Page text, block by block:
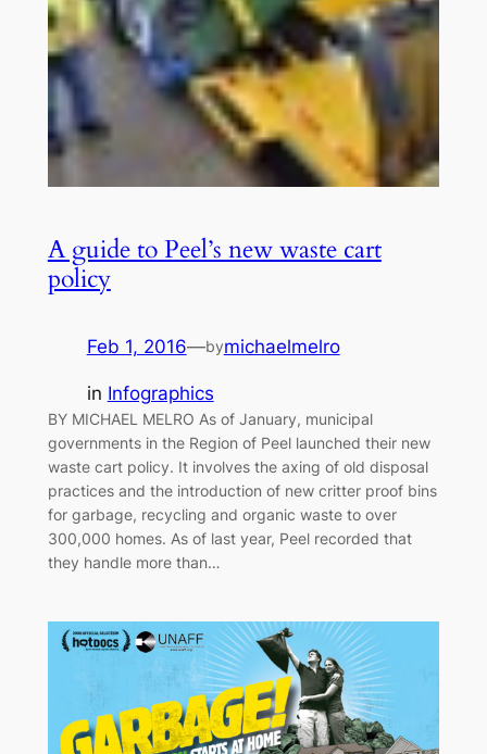
A guide to Peel’s new waste cart
policy
Feb 1, 2016—bymichaelmelro
in Infographics
BY MICHAEL MELRO As of January, municipal
governments in the Region of Peel launched their new
waste cart policy. It involves the axing of old disposal
practices and the introduction of new critter proof bins
for garbage, recycling and organic waste to over
300,000 homes. As of last year, Peel recorded that
they handle more than…